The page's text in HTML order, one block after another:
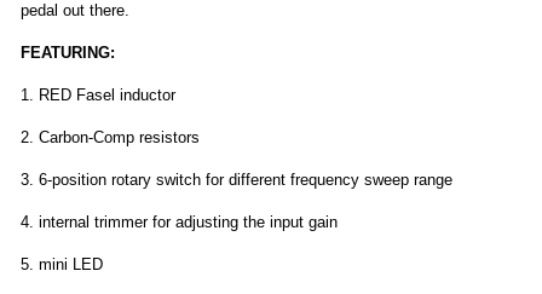
pedal out there.
FEATURING:
1. RED Fasel inductor
2. Carbon-Comp resistors
3. 6-position rotary switch for different frequency sweep range
4. internal trimmer for adjusting the input gain
5. mini LED